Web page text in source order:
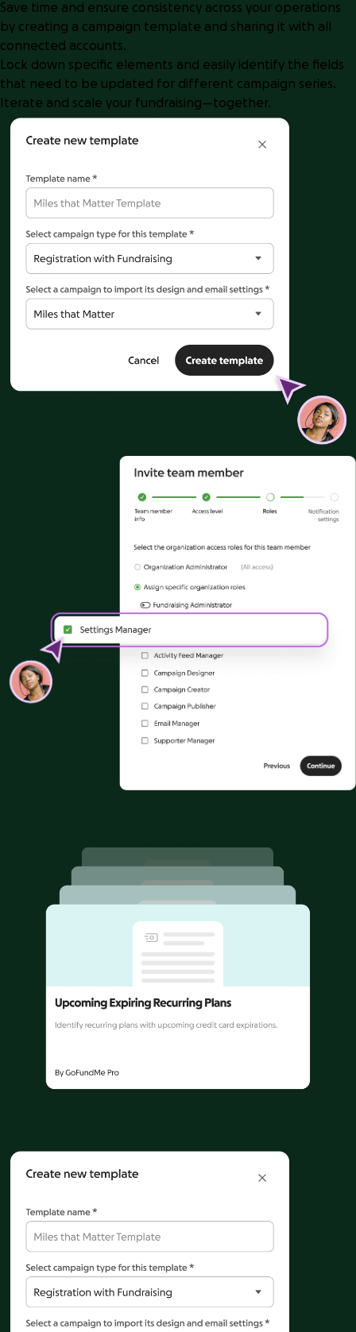
Save time and ensure consistency across your operations
by creating a campaign template and sharing it with all
connected accounts.
Lock down specific elements and easily identify the fields
that need to be updated for different campaign series.
Iterate and scale your fundraising—together.